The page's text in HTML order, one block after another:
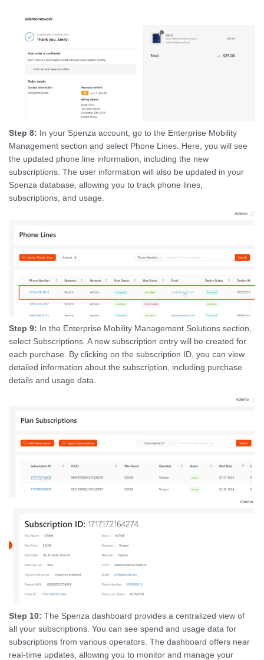
Step 8: In your Spenza account, go to the Enterprise Mobility
Management section and select Phone Lines. Here, you will see
the updated phone line information, including the new
subscriptions. The user information will also be updated in your
Spenza database, allowing you to track phone lines,
subscriptions, and usage.
Step 9: In the Enterprise Mobility Management Solutions section,
select Subscriptions. A new subscription entry will be created for
each purchase. By clicking on the subscription ID, you can view
detailed information about the subscription, including purchase
details and usage data.
Step 10: The Spenza dashboard provides a centralized view of
all your subscriptions. You can see spend and usage data for
subscriptions from various operators. The dashboard offers near
real-time updates, allowing you to monitor and manage your